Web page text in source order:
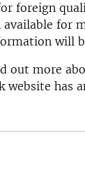
foreign
available for
will
out more
website has